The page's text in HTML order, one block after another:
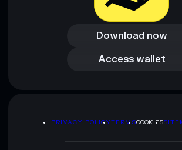
Download now
Download now
Access wallet
Access wallet
PRIVACY POLICYTERMSCOOKIES